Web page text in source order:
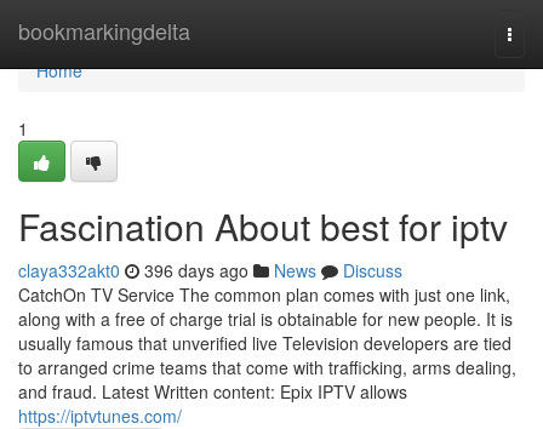
bookmarkingdelta
Home
Home
1
Fascination About best for iptv
claya332akt0 396 days ago News
Discuss
CatchOn TV Service The common plan comes with just one link,
along with a free of charge trial is obtainable for new people. It is
usually famous that unverified live Television developers are tied
to arranged crime teams that come with trafficking, arms dealing,
and fraud. Latest Written content: Epix IPTV allows
https://iptvtunes.com/